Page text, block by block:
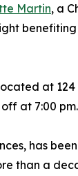
Martin, a
benefiting
at 124
at 7:00 pm.
has
than a